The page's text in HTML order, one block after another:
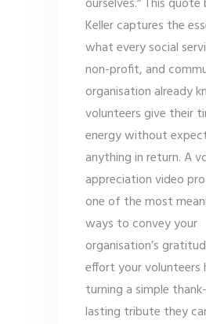
Keller captures the
what every social
non-profit, and
organisation already
volunteers give their
energy without
anything in return. A
appreciation video
one of the most
ways to convey your
organisation’s
effort your volunteers
turning a simple
lasting tribute they